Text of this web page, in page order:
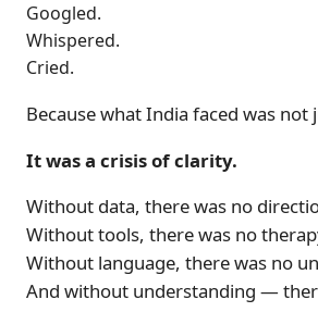
Googled.
Whispered.
Cried.
Because what India faced was not
It was a crisis of clarity.
Without data, there was no
Without tools, there was no
Without language, there was no
And without understanding —